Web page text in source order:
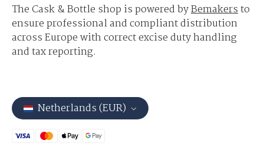
The Cask & Bottle shop is powered byBemakersto
ensure professional and compliant distribution
across Europe with correct excise duty handling
and tax reporting.
Netherlands (EUR)